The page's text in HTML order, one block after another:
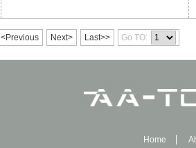
<Previous Next> Last>> Go TO:
Home